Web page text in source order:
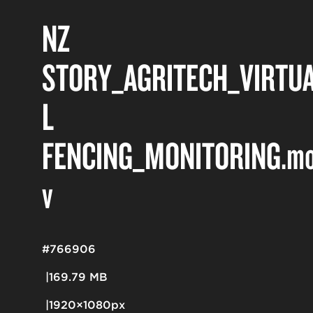
NZ
L
FENCING_MONITORING
v
169.79 MB
1920×1080px
#766906